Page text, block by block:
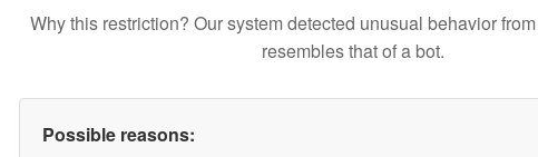
Why this restriction? Our system detected unusual behavior
resembles that of a bot.
Possible reasons: